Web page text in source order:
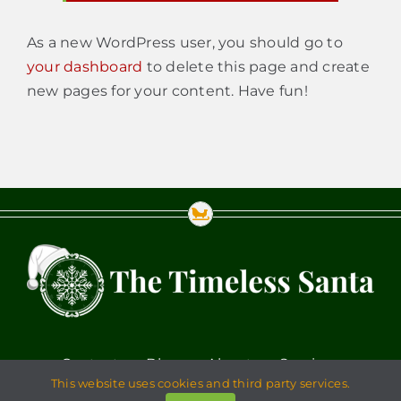
As a new WordPress user, you should go to
your dashboard to delete this page and create
new pages for your content. Have fun!
Contact Blog About Services
This website uses cookies and third party services.